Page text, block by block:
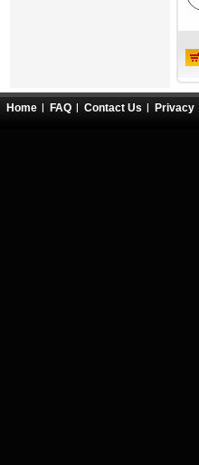
Home FAQ Contact Us Privacy